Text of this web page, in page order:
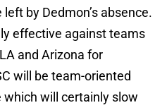
by Dedmon’s absence.
effective against teams
and Arizona for
will be team-oriented
will certainly slow